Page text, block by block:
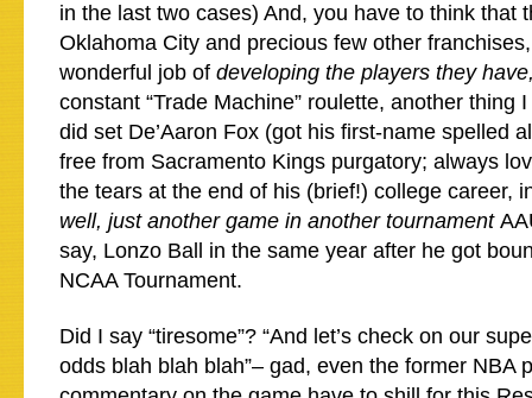
in the last two cases) And, you have to think that
Oklahoma City and precious few other
wonderful job of developing the players they
constant “Trade Machine” roulette, another thing
did set De’Aaron Fox (got his first-name spelled
free from Sacramento Kings purgatory; always
the tears at the end of his (brief!) college career,
well, just another game in another tournament
say, Lonzo Ball in the same year after he got
NCAA Tournament.
Did I say “tiresome”? “And let’s check on our
odds blah blah blah”– gad, even the former NBA